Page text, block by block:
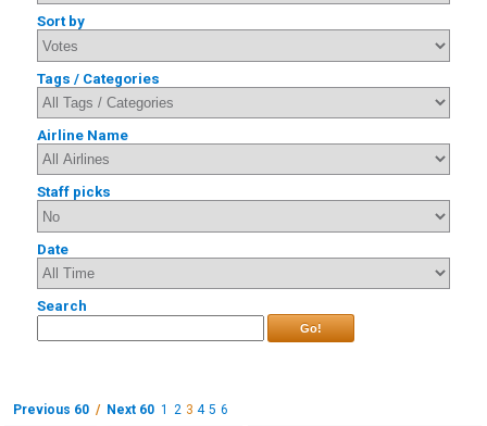
Sort by
Tags / Categories
Airline Name
Staff picks
Date
Search
Go!
Previous 60 / Next 60 1 2 3 4 5 6